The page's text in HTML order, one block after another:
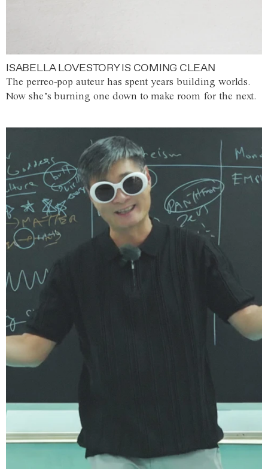
ISABELLA LOVESTORY IS COMING CLEAN
The perreo-pop auteur has spent years building worlds.
Now she’s burning one down to make room for the next.